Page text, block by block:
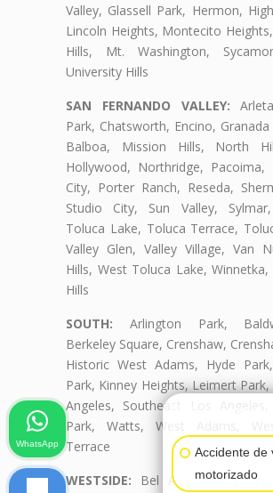
Valley, Glassell Park, Hermon,
Lincoln Heights, Montecito
Hills, Mt. Washington,
University Hills
SAN FERNANDO VALLEY:
Park, Chatsworth, Encino,
Balboa, Mission Hills, North
Hollywood, Northridge, Pacoima,
City, Porter Ranch, Reseda,
Studio City, Sun Valley,
Toluca Lake, Toluca Terrace,
Valley Glen, Valley Village, Van
Hills, West Toluca Lake,
Hills
SOUTH: Arlington Park,
Berkeley Square, Crenshaw,
Historic West Adams, Hyde
Park, Kinney Heights, Leimert
Angeles, Southeast Los Angeles,
Park, Watts, West Adams,
Terrace
WESTSIDE: Bel Air, Beverly
Accidente de
motorizado
WhatsApp